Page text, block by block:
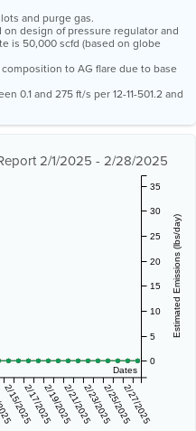
and purge gas.
on design of pressure regulator and
is 50,000 scfd (based on globe
to AG flare due to base
0.1 and 275 ft/s per 12-11-501.2 and
2/1/2025 - 2/28/2025
Dates
2/15/20252/17/20252/19/20252/21/20252/23/20252/25/20252/27/2025
Estimated Emissions (lbs/day)
0
5
10
15
20
25
30
35